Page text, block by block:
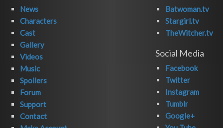
News
Characters
Cast
Gallery
Videos
Music
Spoilers
Forum
Support
Contact
Batwoman.tv
Stargirl.tv
TheWitcher.tv
Social Media
Facebook
Twitter
Instagram
Tumblr
Google+